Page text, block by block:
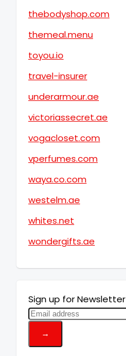
thebodyshop.com
themeal.menu
toyou.io
travel-insurer
underarmour.ae
victoriassecret.ae
vogacloset.com
vperfumes.com
waya.co.com
westelm.ae
whites.net
wondergifts.ae
Sign up for Newsletter